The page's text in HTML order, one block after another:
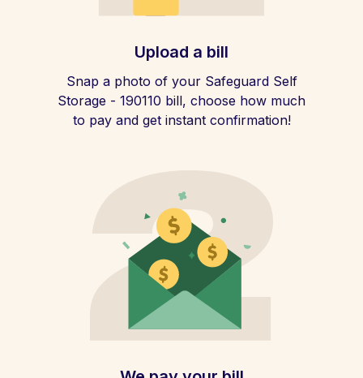
Upload a bill
Snap a photo of your Safeguard Self
Storage - 190110 bill, choose how much
to pay and get instant confirmation!